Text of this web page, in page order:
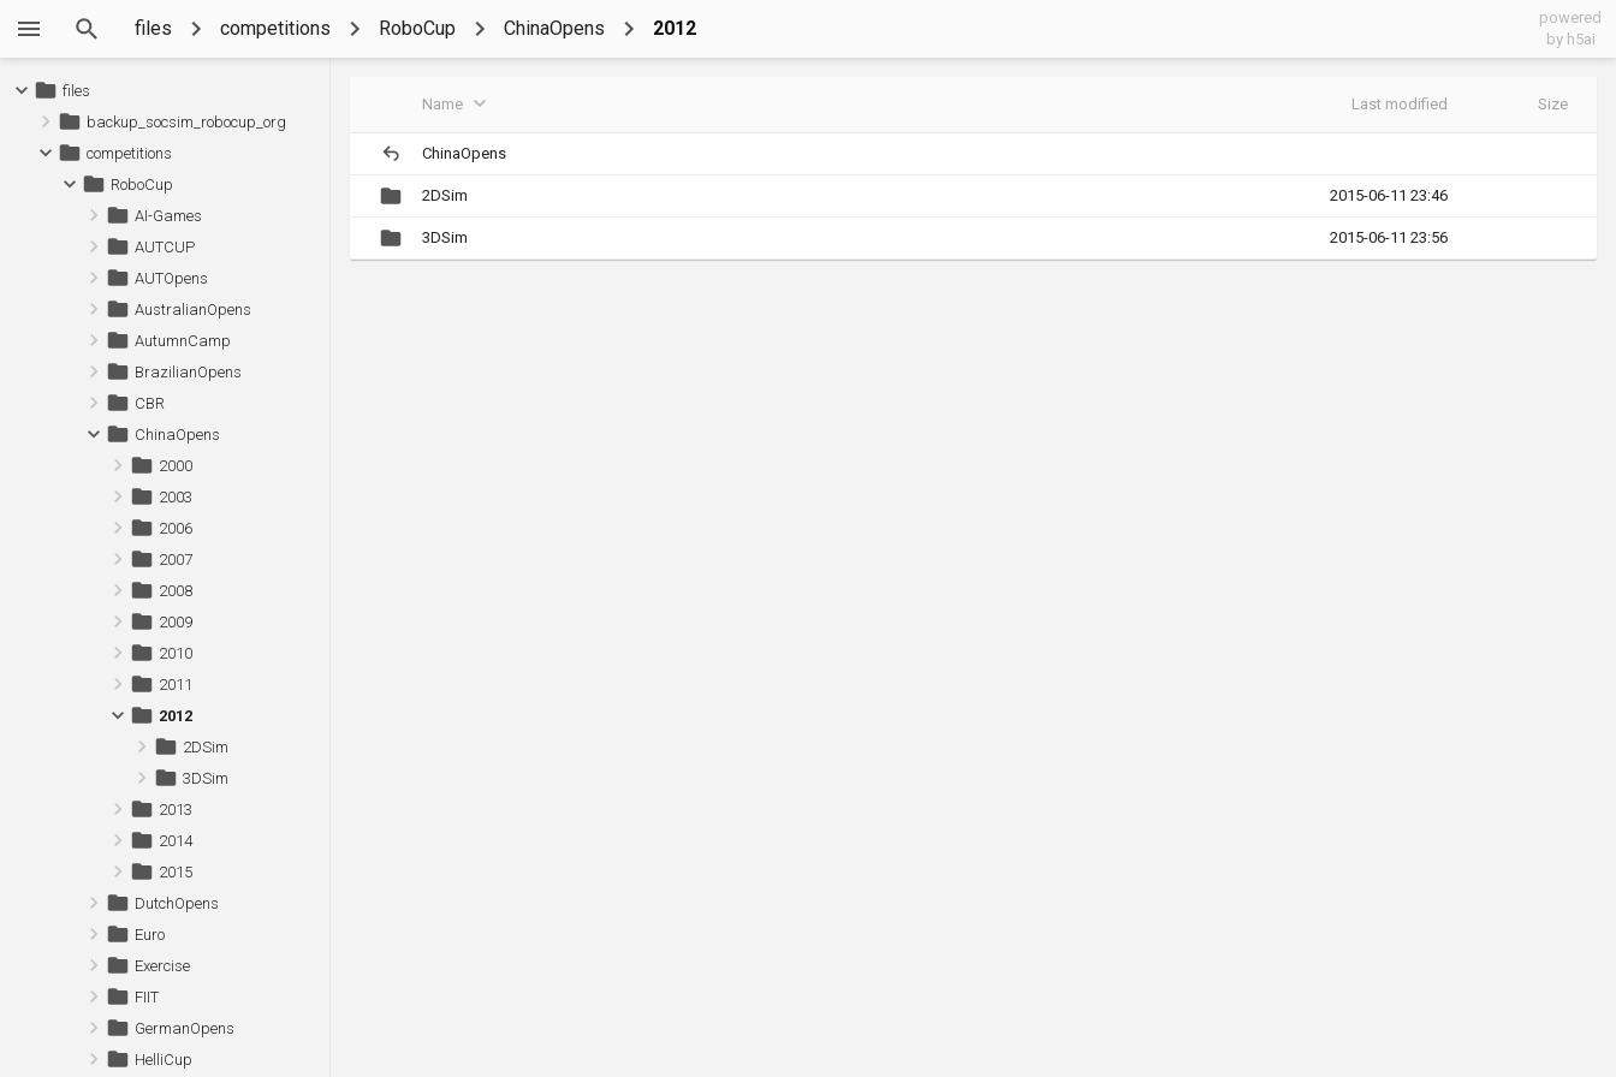
files competitions RoboCup ChinaOpens 2012
powered
by h5ai
Name Last modified Size
ChinaOpens
2DSim 2015-06-11 23:46
3DSim 2015-06-11 23:56
files
backup_socsim_robocup_org
competitions
RoboCup
AI-Games
AUTCUP
AUTOpens
AustralianOpens
AutumnCamp
BrazilianOpens
CBR
ChinaOpens
2000
2003
2006
2007
2008
2009
2010
2011
2012
2DSim
3DSim
2013
2014
2015
DutchOpens
Euro
Exercise
FIIT
GermanOpens
HelliCup